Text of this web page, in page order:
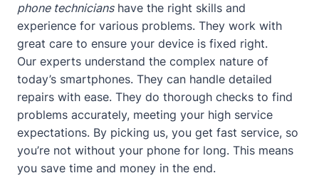
phone technicianshave the right skills and
experience for various problems. They work with
great care to ensure your device is fixed right.
Our experts understand the complex nature of
today’s smartphones. They can handle detailed
repairs with ease. They do thorough checks to find
problems accurately, meeting your high service
expectations. By picking us, you get fast service, so
you’re not without your phone for long. This means
you save time and money in the end.